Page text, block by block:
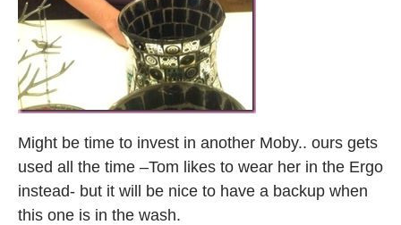
Might be time to invest in another Moby.. ours gets
used all the time –Tom likes to wear her in the Ergo
instead- but it will be nice to have a backup when
this one is in the wash.